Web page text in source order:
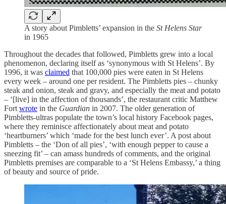
A story about Pimbletts’ expansion in the St Helens Star
in 1965
Throughout the decades that followed, Pimbletts grew into a local
phenomenon, declaring itself as ‘synonymous with St Helens’. By
1996, it was claimed that 100,000 pies were eaten in St Helens
every week – around one per resident. The Pimbletts pies – chunky
steak and onion, steak and gravy, and especially the meat and potato
– ‘[live] in the affection of thousands’, the restaurant critic Matthew
Fort wrote in the Guardian in 2007. The older generation of
Pimbletts-ultras populate the town’s local history Facebook pages,
where they reminisce affectionately about meat and potato
‘heartburners’ which ‘made for the best lunch ever’. A post about
Pimbletts – the ‘Don of all pies’, ‘with enough pepper to cause a
sneezing fit’ – can amass hundreds of comments, and the original
Pimbletts premises are comparable to a ‘St Helens Embassy,’ a thing
of beauty and source of pride.